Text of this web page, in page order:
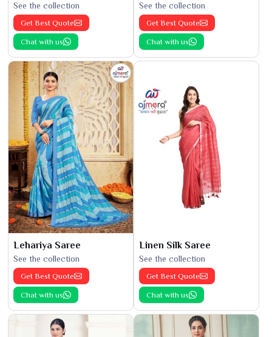
See the collection
Get Best Quote
Chat with us
See the collection
Get Best Quote
Chat with us
Lehariya Saree
See the collection
Get Best Quote
Chat with us
Linen Silk Saree
See the collection
Get Best Quote
Chat with us